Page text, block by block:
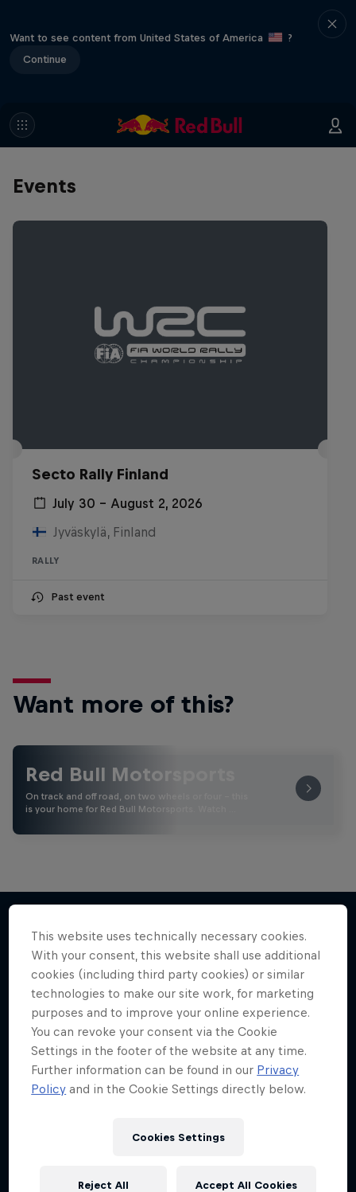
Want to see content from United States of America
?
Continue
Events
Secto Rally Finland
July 30 – August 2, 2026
Jyväskylä, Finland
RALLY
Past event
Want more of this?
Red Bull Motorsports
On track and off road, on two wheels or four - this
is your home for Red Bull Motorsports. Watch …
More like this
This website uses technically necessary cookies.
With your consent, this website shall use additional
cookies (including third party cookies) or similar
technologies to make our site work, for marketing
purposes and to improve your online experience.
You can revoke your consent via the Cookie
Settings in the footer of the website at any time.
Further information can be found in our Privacy
Policy and in the Cookie Settings directly below.
Cookies Settings
Reject All Accept All Cookies